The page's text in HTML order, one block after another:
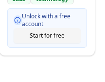
Unlock with a free
account
Start for free